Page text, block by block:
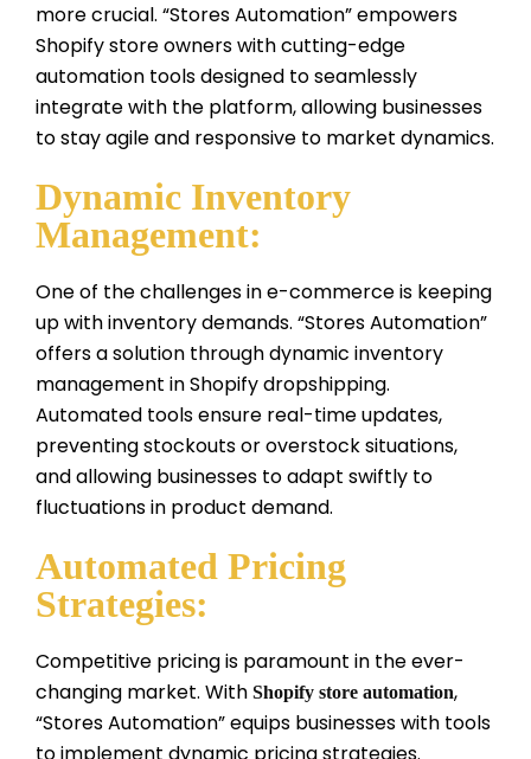
more crucial. “Stores Automation” empowers
Shopify store owners with cutting-edge
automation tools designed to seamlessly
integrate with the platform, allowing businesses
to stay agile and responsive to market dynamics.
Dynamic Inventory
Management:
One of the challenges in e-commerce is keeping
up with inventory demands. “Stores Automation”
offers a solution through dynamic inventory
management in Shopify dropshipping.
Automated tools ensure real-time updates,
preventing stockouts or overstock situations,
and allowing businesses to adapt swiftly to
fluctuations in product demand.
Automated Pricing
Strategies:
Competitive pricing is paramount in the ever-
changing market. With Shopify store automation,
“Stores Automation” equips businesses with tools